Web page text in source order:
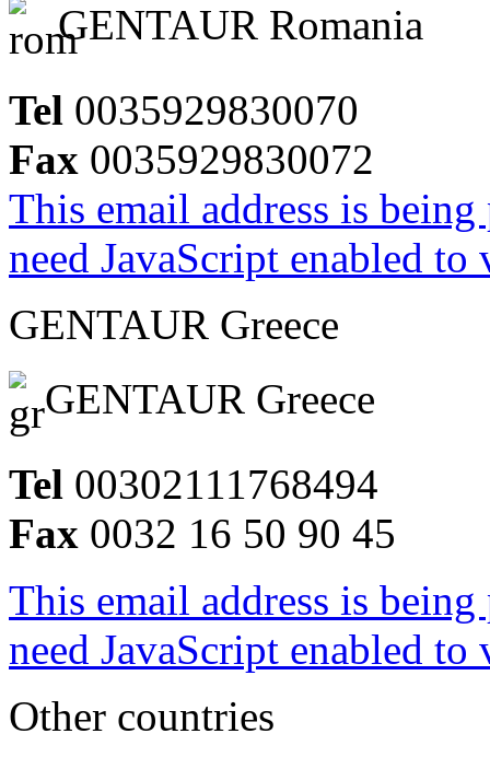
GENTAUR Romania
Tel 0035929830070
Fax 0035929830072
This email address is
need JavaScript enabled
GENTAUR Greece
GENTAUR Greece
Tel 00302111768494
Fax 0032 16 50 90 45
This email address is
need JavaScript enabled
Other countries